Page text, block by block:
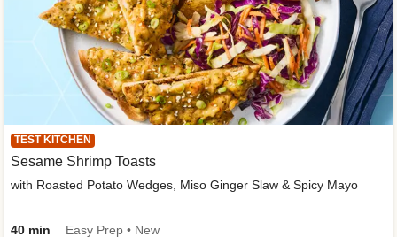
TEST KITCHEN
Sesame Shrimp Toasts
with Roasted Potato Wedges, Miso Ginger Slaw & Spicy Mayo
40 min Easy Prep • New